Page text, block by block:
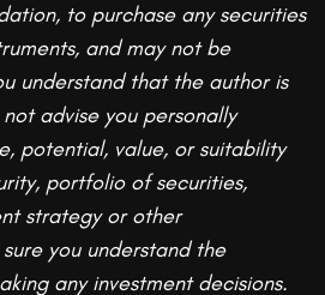
to purchase any securities
and may not be
understand that the author is
advise you personally
potential, value, or suitability
portfolio of securities,
strategy or other
you understand the
any investment decisions.